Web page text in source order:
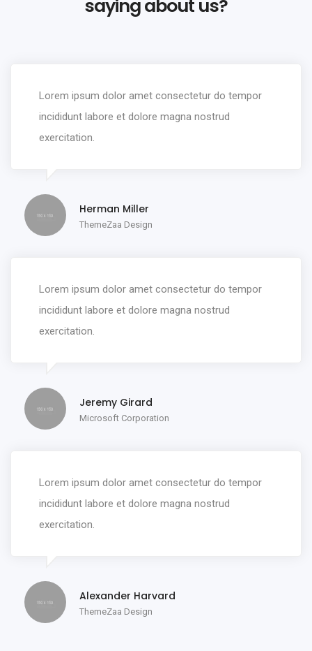
saying about us?
Lorem ipsum dolor amet consectetur do tempor
incididunt labore et dolore magna nostrud
exercitation.
Herman Miller
ThemeZaa Design
Lorem ipsum dolor amet consectetur do tempor
incididunt labore et dolore magna nostrud
exercitation.
Jeremy Girard
Microsoft Corporation
Lorem ipsum dolor amet consectetur do tempor
incididunt labore et dolore magna nostrud
exercitation.
Alexander Harvard
ThemeZaa Design